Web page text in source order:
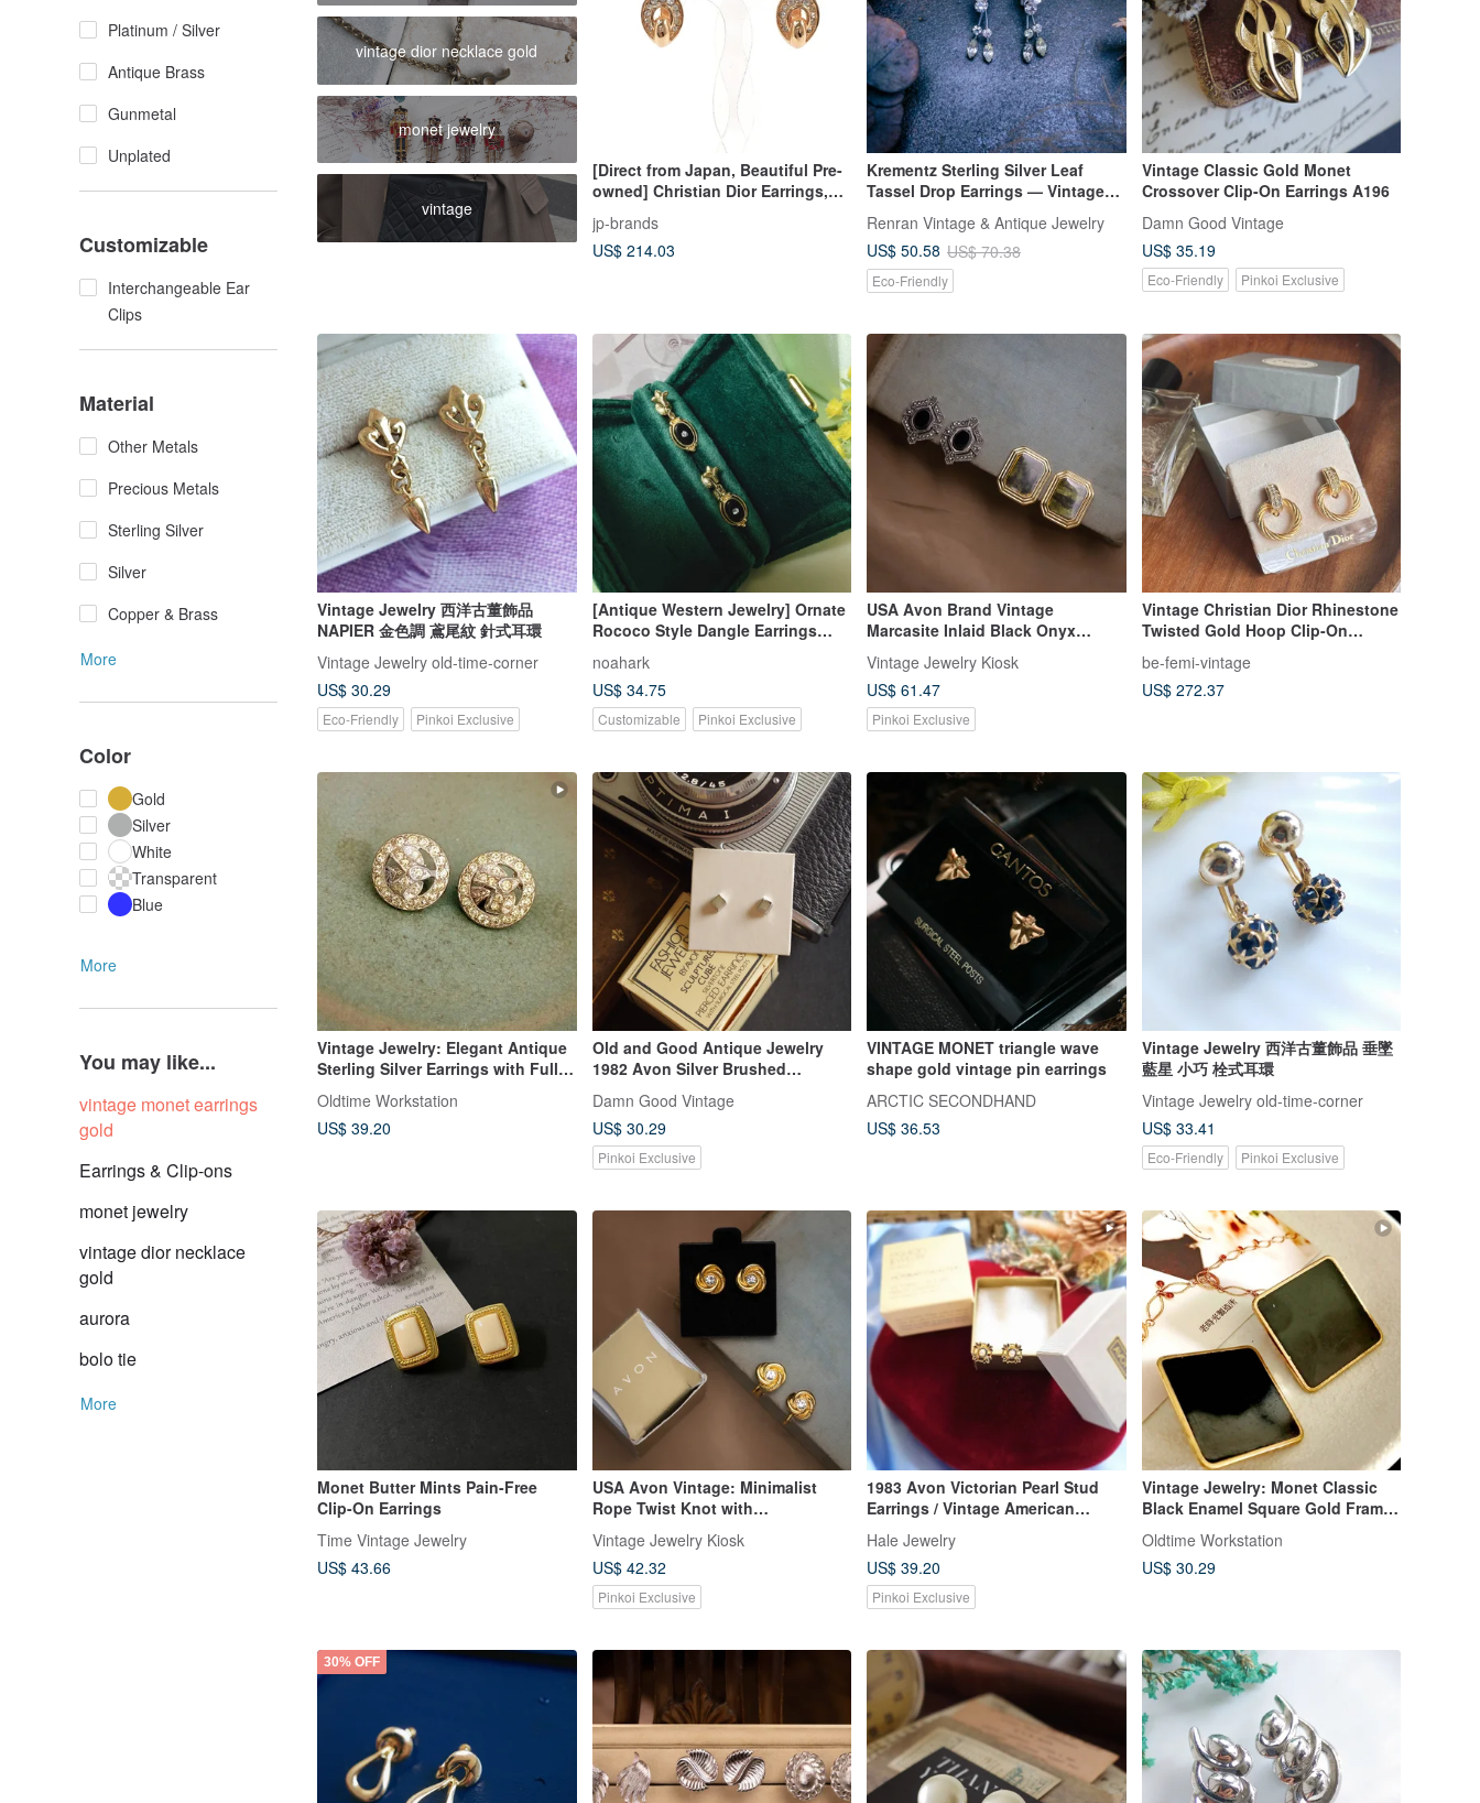
Platinum / Silver
Antique Brass
Gunmetal
Unplated
Customizable
Interchangeable Ear
Clips
Material
Other Metals
Precious Metals
Sterling Silver
Silver
Copper & Brass
More
Color
Gold
Silver
White
Transparent
Blue
More
You may like...
vintage monet earrings
gold
Earrings & Clip-ons
monet jewelry
vintage dior necklace
gold
aurora
bolo tie
More
vintage dior necklace gold
monet jewelry
vintage
[Direct from Japan, Beautiful Pre-
owned] Christian Dior Earrings,
jp-brands
US$ 214.03
Krementz Sterling Silver Leaf
Tassel Drop Earrings — Vintage
Renran Vintage & Antique Jewelry
US$ 50.58 US$ 70.38
Eco-Friendly
Vintage Classic Gold Monet
Crossover Clip-On Earrings A196
Damn Good Vintage
US$ 35.19
Eco-Friendly Pinkoi Exclusive
Vintage Jewelry 西洋古董飾品
NAPIER 金色調 鳶尾紋 針式耳環
Vintage Jewelry old-time-corner
US$ 30.29
Eco-Friendly Pinkoi Exclusive
[Antique Western Jewelry] Ornate
Rococo Style Dangle Earrings
with Black Stone Frame and
Rhinestone Accents
noahark
US$ 34.75
Customizable Pinkoi Exclusive
USA Avon Brand Vintage
Marcasite Inlaid Black Onyx
Silver-tone Ear Clip, Imitation
Jade Cube Gold Ear Clip
Vintage Jewelry Kiosk
US$ 61.47
Pinkoi Exclusive
Vintage Christian Dior Rhinestone
Twisted Gold Hoop Clip-On
Earrings
be-femi-vintage
US$ 272.37
Vintage Jewelry: Elegant Antique
Sterling Silver Earrings with Full
Rhinestone Inlay, Clip-on Style
Oldtime Workstation
US$ 39.20
Old and Good Antique Jewelry
1982 Avon Silver Brushed
Rhombus Square Cube Post
Earrings P179
Damn Good Vintage
US$ 30.29
Pinkoi Exclusive
VINTAGE MONET triangle wave
shape gold vintage pin earrings
ARCTIC SECONDHAND
US$ 36.53
Vintage Jewelry 西洋古董飾品 垂墜
藍星 小巧 栓式耳環
Vintage Jewelry old-time-corner
US$ 33.41
Eco-Friendly Pinkoi Exclusive
Monet Butter Mints Pain-Free
Clip-On Earrings
Time Vintage Jewelry
US$ 43.66
USA Avon Vintage: Minimalist
Rope Twist Knot with
Stud Earrings / Clip-Ons
Vintage Jewelry Kiosk
US$ 42.32
Pinkoi Exclusive
1983 Avon Victorian Pearl Stud
Earrings / Vintage American
Hale Jewelry
US$ 39.20
Pinkoi Exclusive
Vintage Jewelry: Monet Classic
Black Enamel Square Gold Frame
Oldtime Workstation
US$ 30.29
30% OFF